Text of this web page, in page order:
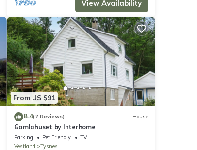
View Availability
From US $91
8.4(7 Reviews) House
Gamlahuset by Interhome
Parking Pet Friendly
TV
Vestland
Tysnes